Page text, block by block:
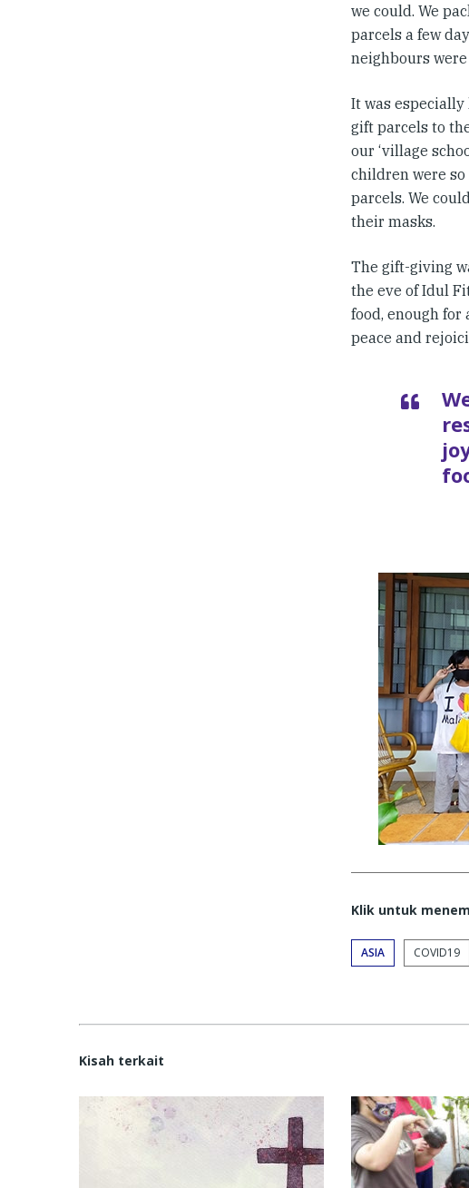
we could. We
parcels a few
neighbours
It was
gift parcels to
our ‘village
children were
parcels. We
their masks.
The gift-giving
the eve of Idul
food, enough for
peace and
Klik untuk
ASIA COVID19
Kisah terkait